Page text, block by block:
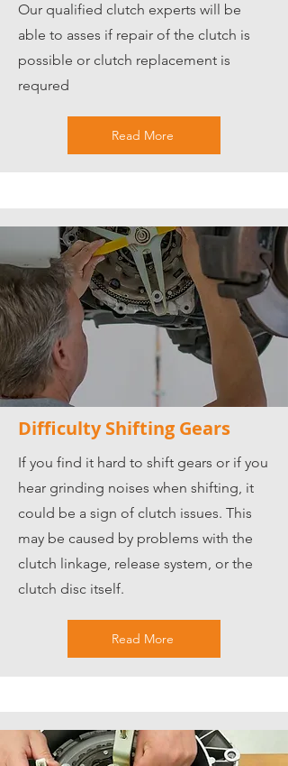
Our qualified clutch experts will be
able to asses if repair of the clutch is
possible or clutch replacement is
requred
Read More
Difficulty Shifting Gears
If you find it hard to shift gears or if you
hear grinding noises when shifting, it
could be a sign of clutch issues. This
may be caused by problems with the
clutch linkage, release system, or the
clutch disc itself.
Read More